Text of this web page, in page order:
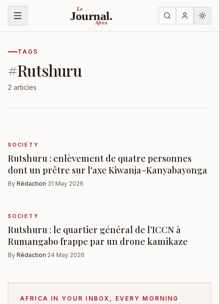
Skip to content Le
Journal.
Africa
TAGS
#Rutshuru
2 articles
SOCIETY
Rutshuru : enlèvement de quatre personnes
dont un prêtre sur l'axe Kiwanja–Kanyabayonga
By Rédaction·31 May 2026
SOCIETY
Rutshuru : le quartier général de l’ICCN à
Rumangabo frappe par un drone kamikaze
By Rédaction·24 May 2026
AFRICA IN YOUR INBOX, EVERY MORNING